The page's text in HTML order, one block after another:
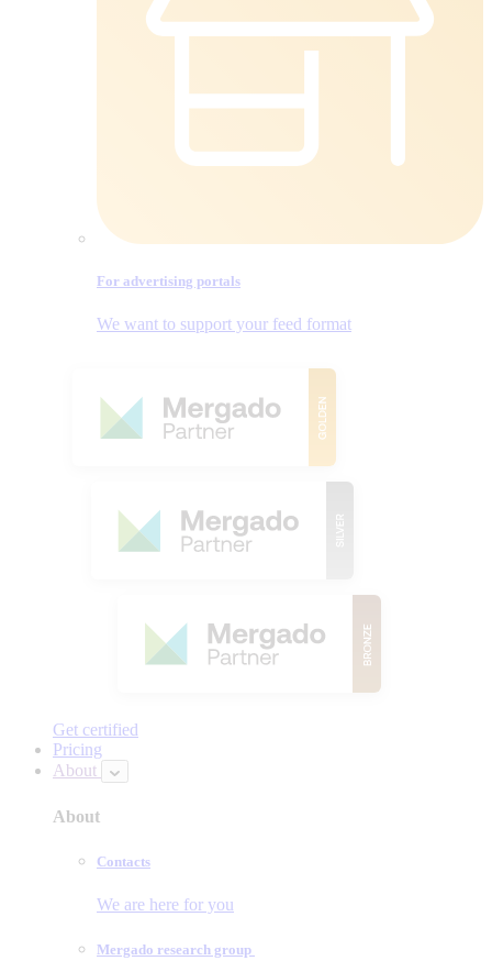
For advertising portals
We want to support your feed format
Get certified
Pricing
About
About
Contacts
We are here for you
Mergado research group